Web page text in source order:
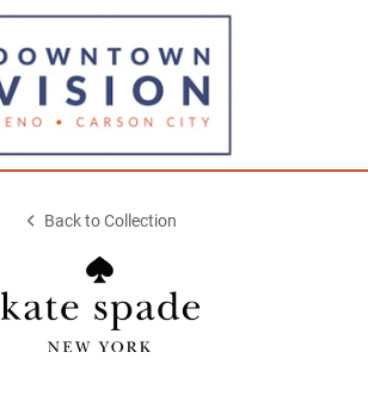
Back to Collection